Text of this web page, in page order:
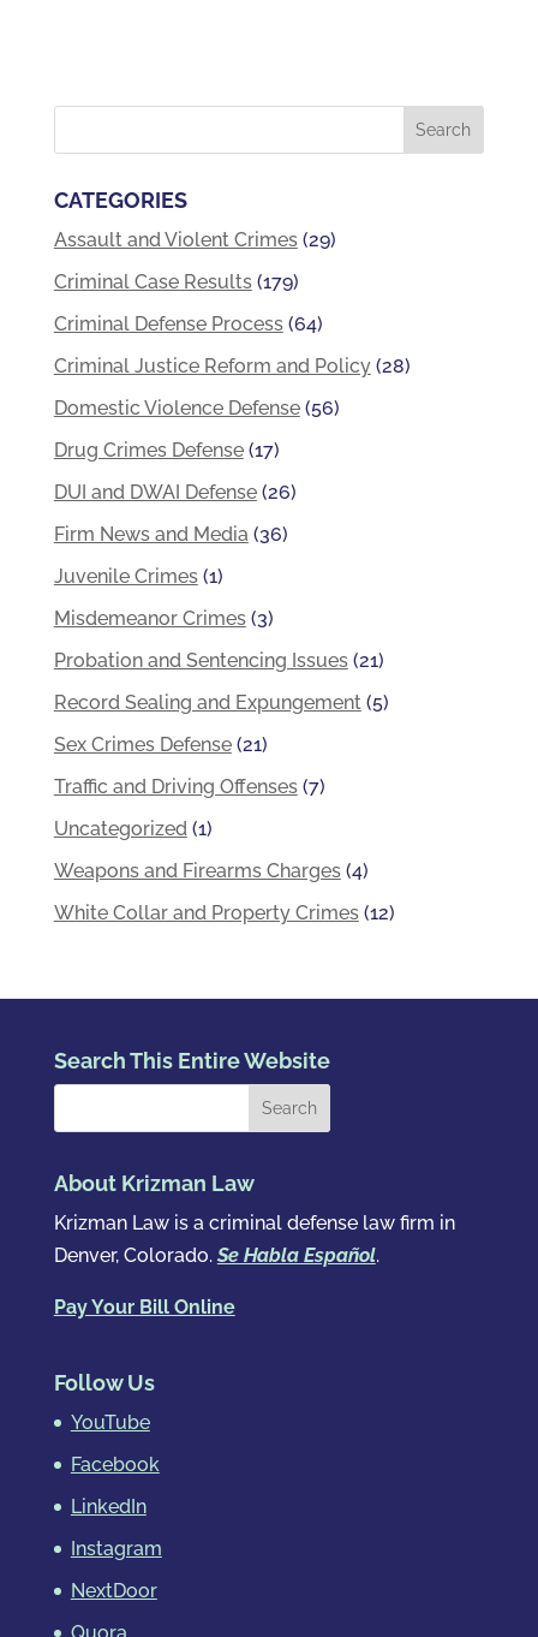
CATEGORIES
Assault and Violent Crimes(29)
Criminal Case Results(179)
Criminal Defense Process(64)
Criminal Justice Reform and Policy(28)
Domestic Violence Defense(56)
Drug Crimes Defense(17)
DUI and DWAI Defense(26)
Firm News and Media (36)
Juvenile Crimes(1)
Misdemeanor Crimes(3)
Probation and Sentencing Issues(21)
Record Sealing and Expungement (5)
Sex Crimes Defense(21)
Traffic and Driving Offenses(7)
Uncategorized (1)
Weapons and Firearms Charges(4)
White Collar and Property Crimes(12)
Search This Entire Website
About Krizman Law
Krizman Law is a criminal defense law firm in
Denver, Colorado.Se Habla Español.
Pay Your Bill Online
Follow Us
YouTube
Facebook
LinkedIn
Instagram
NextDoor